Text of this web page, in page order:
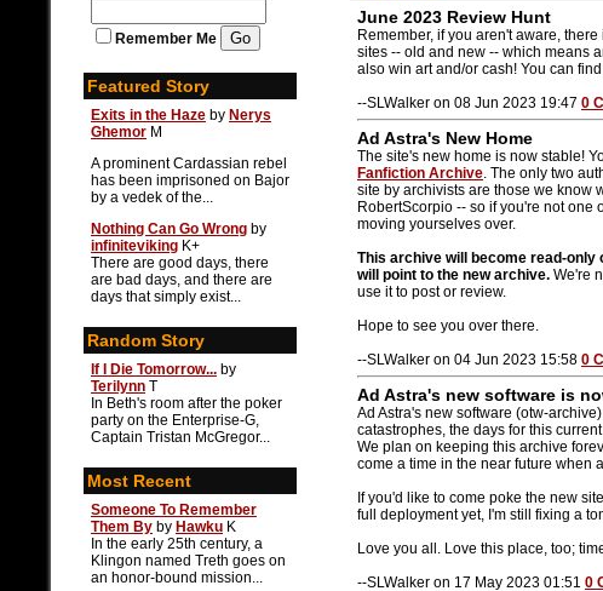
Remember Me
Featured Story
Exits in the Haze by Nerys
Ghemor M
A prominent Cardassian rebel
has been imprisoned on Bajor
by a vedek of the...
Nothing Can Go Wrong by
infiniteviking K+
There are good days, there
are bad days, and there are
days that simply exist...
Random Story
If I Die Tomorrow... by
Terilynn T
In Beth's room after the poker
party on the Enterprise-G,
Captain Tristan McGregor...
Most Recent
Someone To Remember
Them By by Hawku K
In the early 25th century, a
Klingon named Treth goes on
an honor-bound mission...
June 2023 Review Hunt
Remember, if you aren't aware,
sites -- old and new -- which means
also win art and/or cash! You can
--SLWalker on 08 Jun 2023 19:47 0
Ad Astra's New Home
The site's new home is now stable!
Fanfiction Archive. The only two
site by archivists are those we know
RobertScorpio -- so if you're not one
moving yourselves over.
This archive will become read-only
will point to the new archive. We're
use it to post or review.
Hope to see you over there.
--SLWalker on 04 Jun 2023 15:58 0
Ad Astra's new software is
Ad Astra's new software (otw-
catastrophes, the days for this
We plan on keeping this archive
come a time in the near future when
If you'd like to come poke the new
full deployment yet, I'm still fixing a
Love you all. Love this place, too;
--SLWalker on 17 May 2023 01:51 0